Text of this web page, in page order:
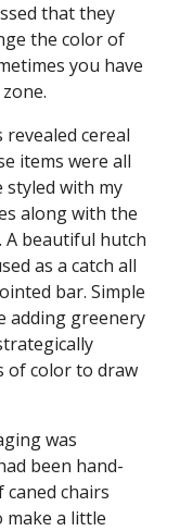
that they
the color of
you have
cereal
items were all
styled with my
along with the
A beautiful hutch
as a catch all
bar. Simple
adding greenery
of color to draw
was
been hand-
caned chairs
make a little